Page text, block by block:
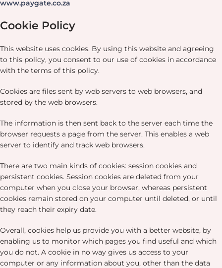
www.paygate.co.za
Cookie Policy
This website uses cookies. By using this website and agreeing
to this policy, you consent to our use of cookies in accordance
with the terms of this policy.
Cookies are files sent by web servers to web browsers, and
stored by the web browsers.
The information is then sent back to the server each time the
browser requests a page from the server. This enables a web
server to identify and track web browsers.
There are two main kinds of cookies: session cookies and
persistent cookies. Session cookies are deleted from your
computer when you close your browser, whereas persistent
cookies remain stored on your computer until deleted, or until
they reach their expiry date.
Overall, cookies help us provide you with a better website, by
enabling us to monitor which pages you find useful and which
you do not. A cookie in no way gives us access to your
computer or any information about you, other than the data